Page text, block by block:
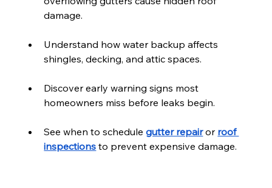
damage.
Understand how water backup affects
shingles, decking, and attic spaces.
Discover early warning signs most
homeowners miss before leaks begin.
See when to schedule gutter repair or roof
inspections to prevent expensive damage.